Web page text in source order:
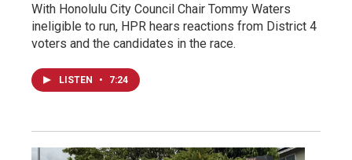
With Honolulu City Council Chair Tommy Waters
ineligible to run, HPR hears reactions from District 4
voters and the candidates in the race.
LISTEN • 7:24